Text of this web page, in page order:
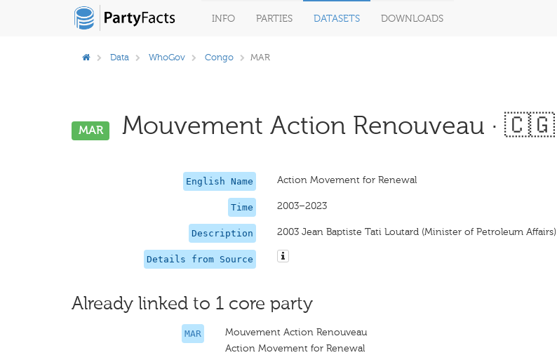
INFO PARTIES DATASETS DOWNLOADS
Data WhoGov Congo MAR
MAR Mouvement Action Renouveau · 🇨🇬
English Name Action Movement for Renewal
Time 2003–2023
Description 2003 Jean Baptiste Tati Loutard (Minister of Petroleum Affairs)
Details from Source
Already linked to 1 core party
MAR
Mouvement Action Renouveau
Action Movement for Renewal